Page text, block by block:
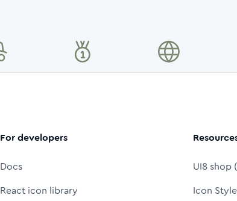
For developers
Docs
React icon library
UI8 shop
Icon